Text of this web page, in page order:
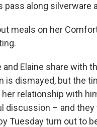
along silverware
meals on her
Elaine share with
is dismayed, but the
relationship with
discussion – and
Tuesday turn out to